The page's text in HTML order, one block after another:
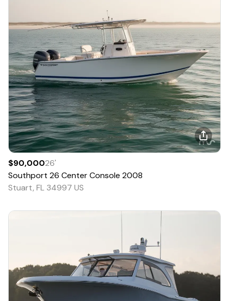
$90,00026'
Southport 26 Center Console 2008
Stuart, FL 34997 US